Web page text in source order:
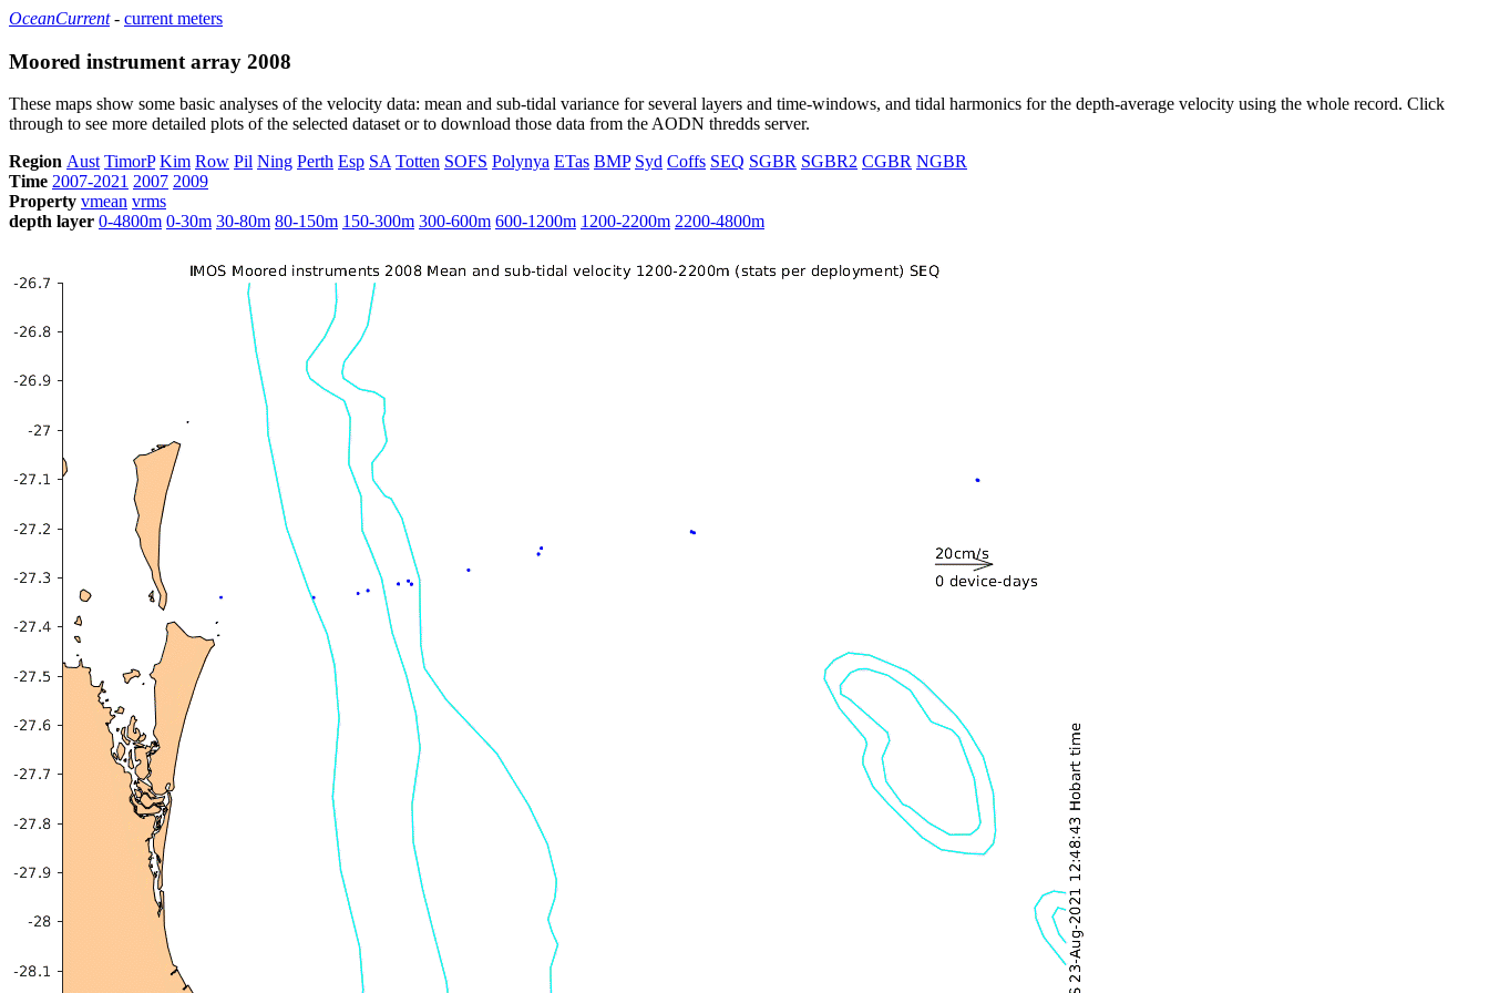
OceanCurrent- current meters
Moored instrument array 2008
These maps show some basic analyses of the velocity data: mean and sub-tidal variance for several layers and time-windows, and tidal harmonics for the depth-average velocity using the whole record. Click
through to see more detailed plots of the selected dataset or to download those data from the AODN thredds server.
Region Aust TimorP Kim Row Pil Ning Perth Esp SA Totten SOFS Polynya ETas BMP Syd Coffs SEQ SGBR SGBR2 CGBR NGBR
Time 2007-2021 2007 2009
Property vmean vrms
depth layer 0-4800m 0-30m 30-80m 80-150m 150-300m 300-600m 600-1200m 1200-2200m 2200-4800m